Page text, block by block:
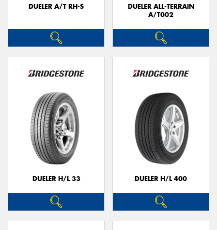
DUELER A/T RH-S
DUELER ALL-TERRAIN
A/T002
DUELER H/L 33 DUELER H/L 400